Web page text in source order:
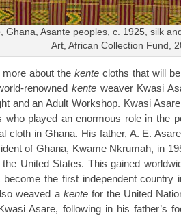
, Ghana, Asante peoples, c. 1925, silk
Art, African Collection Fund,
more about the kente cloths that will
renowned kenteweaver Kwasi
and an Adult Workshop. Kwasi
who played an enormous role in the
cloth in Ghana. His father, A. E.
of Ghana, Kwame Nkrumah, in
United States. This gained
become the first independent country
weaved a kentefor the United
Asare, following in his father’s